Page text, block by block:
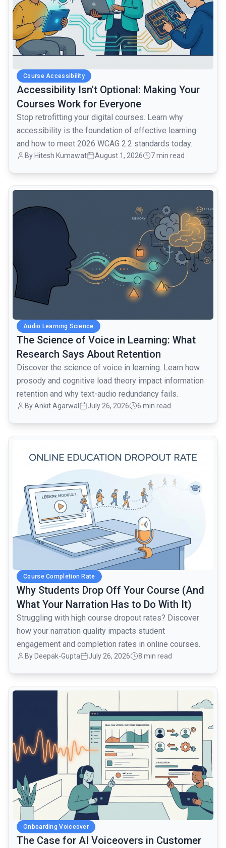
Course Accessibility
Accessibility Isn't Optional: Making Your
Courses Work for Everyone
Stop retrofitting your digital courses. Learn why
accessibility is the foundation of effective learning
and how to meet 2026 WCAG 2.2 standards today.
By Hitesh Kumawat August 1, 2026 7 min read
Audio Learning Science
The Science of Voice in Learning: What
Research Says About Retention
Discover the science of voice in learning. Learn how
prosody and cognitive load theory impact information
retention and why text-audio redundancy fails.
By Ankit Agarwal July 26, 2026 6 min read
common.read_full_article
Course Completion Rate
Why Students Drop Off Your Course (And
What Your Narration Has to Do With It)
Struggling with high course dropout rates? Discover
how your narration quality impacts student
engagement and completion rates in online courses.
By Deepak-Gupta July 26, 2026 8 min read
common.read_full_article
Onboarding Voiceover
The Case for AI Voiceovers in Customer
common.read_full_article